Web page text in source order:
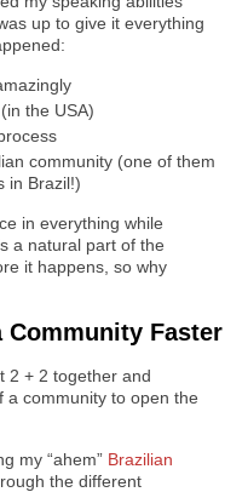
up to give it everything
the USA)
community (one of them
in Brazil!)
in everything while
a natural part of the
it happens, so why
Community Faster
2 + 2 together and
a community to open the
my “ahem” Brazilian
the different